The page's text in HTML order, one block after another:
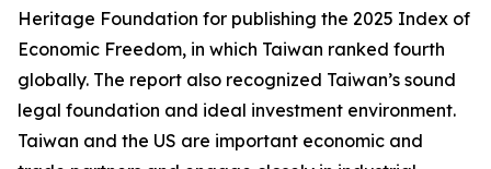
Heritage Foundation for publishing the 2025 Index of
Economic Freedom, in which Taiwan ranked fourth
globally. The report also recognized Taiwan’s sound
legal foundation and ideal investment environment.
Taiwan and the US are important economic and